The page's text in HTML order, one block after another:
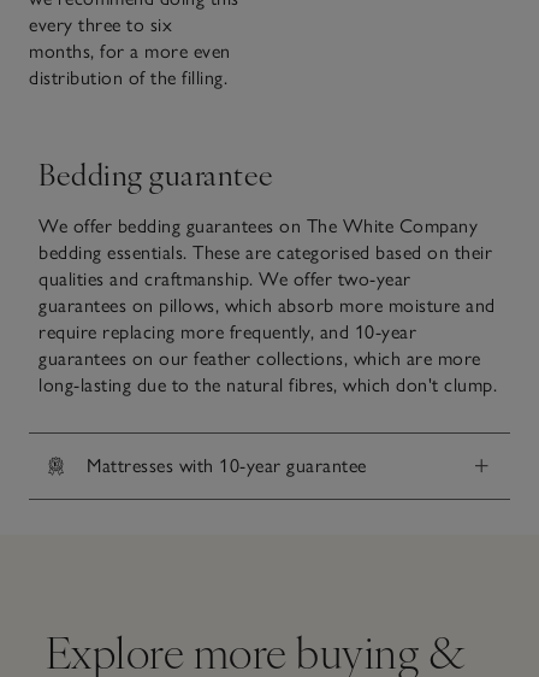
every three to six
months, for a more even
distribution of the filling.
Bedding guarantee
We offer bedding guarantees on The White Company
bedding essentials. These are categorised based on their
qualities and craftmanship. We offer two-year
guarantees on pillows, which absorb more moisture and
require replacing more frequently, and 10-year
guarantees on our feather collections, which are more
long-lasting due to the natural fibres, which don't clump.
Mattresses with 10-year guarantee
Explore more buying &